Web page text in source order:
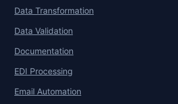
Data Transformation
Data Validation
Documentation
EDI Processing
Email Automation